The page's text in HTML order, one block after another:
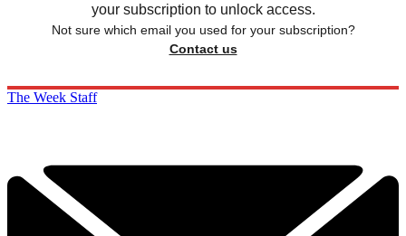
your subscription to unlock access.
Not sure which email you used for your subscription?
Contact us
The Week Staff